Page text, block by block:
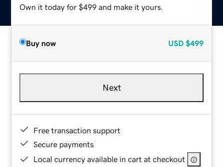
Own it today for $499 and make it yours.
Buy now USD $499
Next
Free transaction support
Secure payments
Local currency available in cart at checkout